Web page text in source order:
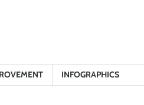
INFOGRAPHICS